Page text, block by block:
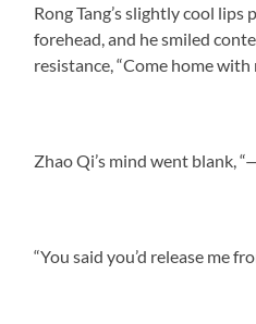
Rong Tang’s slightly cool lips
forehead, and he smiled
resistance, “Come home with
Zhao Qi’s mind went blank,
“You said you’d release me